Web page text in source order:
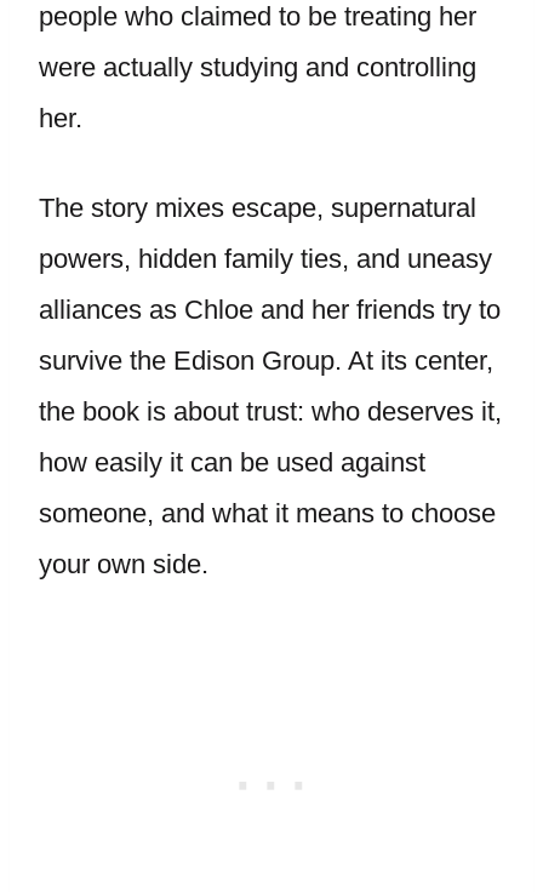
people who claimed to be treating her
were actually studying and controlling
her.
The story mixes escape, supernatural
powers, hidden family ties, and uneasy
alliances as Chloe and her friends try to
survive the Edison Group. At its center,
the book is about trust: who deserves it,
how easily it can be used against
someone, and what it means to choose
your own side.